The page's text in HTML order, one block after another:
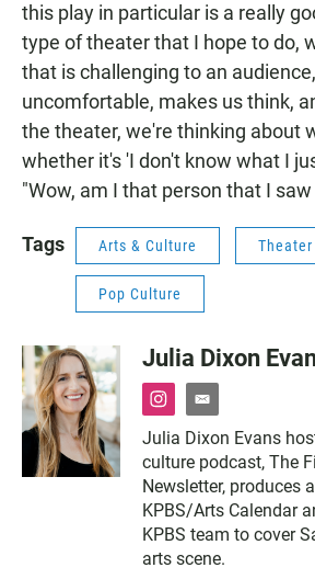
this play in particular is a really
type of theater that I hope to do,
that is challenging to an
uncomfortable, makes us think,
the theater, we're thinking about
whether it's 'I don't know what I
"Wow, am I that person that I
Tags Arts & Culture Theater
Pop Culture
Julia Dixon
i
n
s
t
a
g
r
a
m
e
a
i
l
Julia Dixon Evans
culture podcast, The
Newsletter, produces
KPBS/Arts Calendar
KPBS team to cover
arts scene.